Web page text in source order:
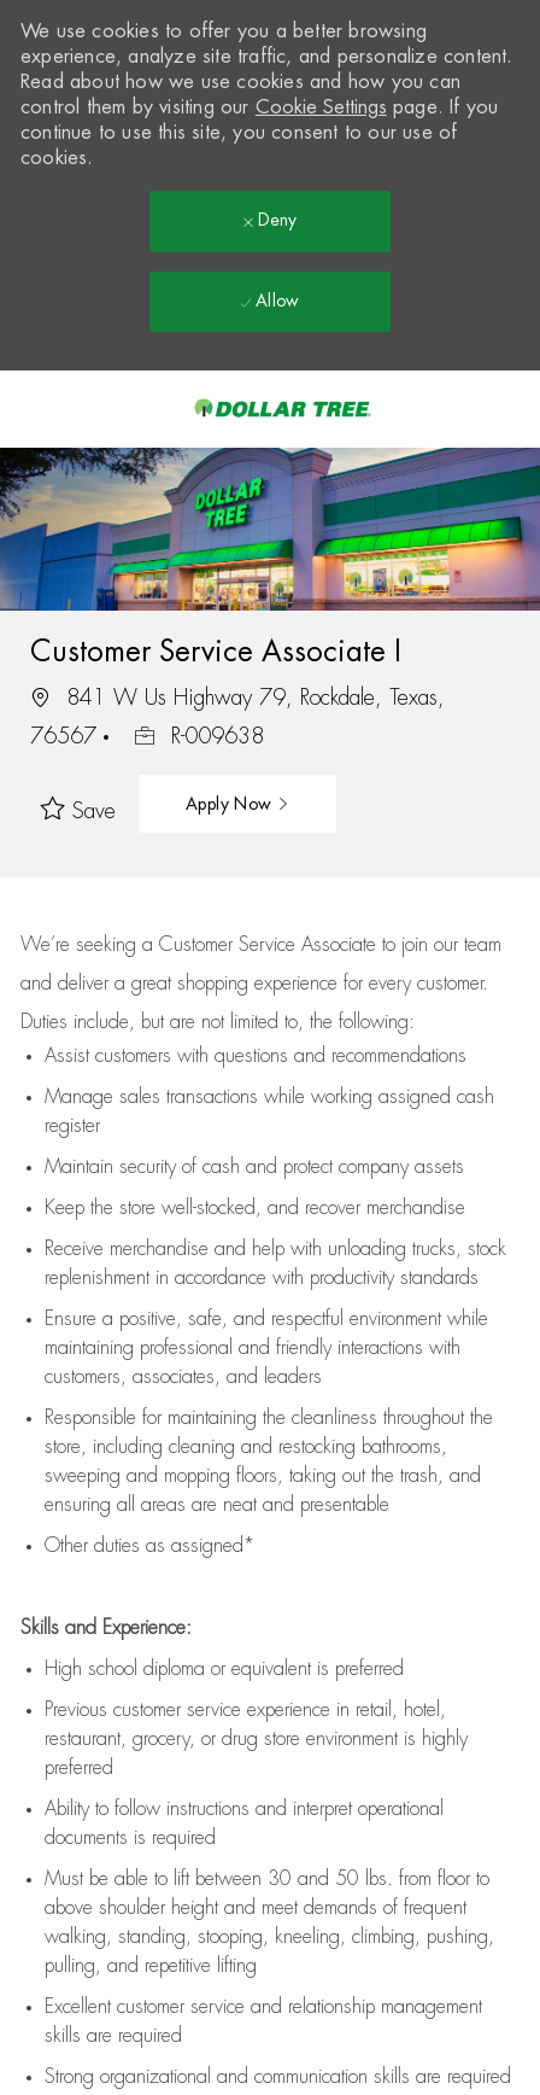
-
We use cookies to offer you a better browsing
experience, analyze site traffic, and personalize content.
Read about how we use cookies and how you can
control them by visiting our Cookie Settings page. If you
continue to use this site, you consent to our use of
cookies.
Deny
Allow
Customer Service Associate I
841 W Us Highway 79, Rockdale, Texas,
76567
R-009638
Save Apply Now
We’re seeking a Customer Service Associate to join our team
and deliver a great shopping experience for every customer.
Duties include, but are not limited to, the following:
Assistcustomers with questions and recommendations
Manage sales transactions while working assigned cash
register
Maintain security of cash and protect company assets
Keep the store well-stocked, and recover merchandise
Receive merchandise and help with unloading trucks, stock
replenishment in accordance with productivity standards
Ensure a positive, safe, and respectful environment while
maintaining professional and friendly interactions with
customers, associates, and leaders
Responsible for maintaining the cleanliness throughout the
store, including cleaning and restocking bathrooms,
sweeping and mopping floors, taking out the trash, and
ensuring all areas are neat and presentable
Other duties as assigned*
Skills and Experience:
High school diploma or equivalent is preferred
Previous customer service experience in retail, hotel,
restaurant, grocery, or drug store environment is highly
preferred
Ability to follow instructions and interpret operational
documents is required
Must be able to lift between 30 and 50 lbs. from floor to
above shoulder height and meet demands of frequent
walking, standing, stooping, kneeling, climbing, pushing,
pulling, and repetitive lifting
Excellent customer service and relationship management
skills are required
Strong organizational and communication skills are required